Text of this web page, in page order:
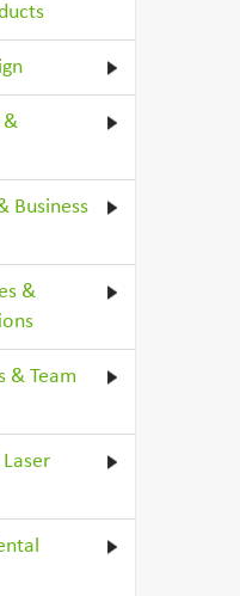
&
Business
&
& Team